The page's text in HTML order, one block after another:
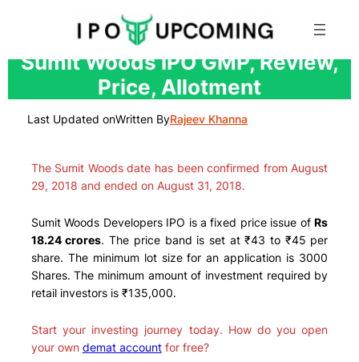
Skip
content
Sumit Woods IPO GMP, Review,
Price, Allotment
Last Updated onWritten ByRajeev Khanna
The Sumit Woods date has been confirmed from August
29, 2018 and ended on August 31, 2018.
Sumit Woods Developers IPO is a fixed price issue ofRs
18.24 crores. The price band is set at ₹43 to ₹45 per
share. The minimum lot size for an application is 3000
Shares. The minimum amount of investment required by
retail investors is ₹135,000.
Start your investing journey today. How do you open
your own demat accountfor free?